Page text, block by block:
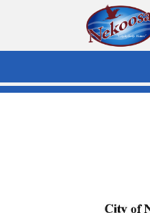
Skip to main content